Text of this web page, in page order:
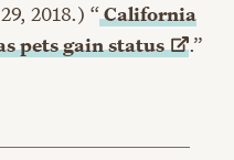
2018.) “California
pets gainstatus
.”